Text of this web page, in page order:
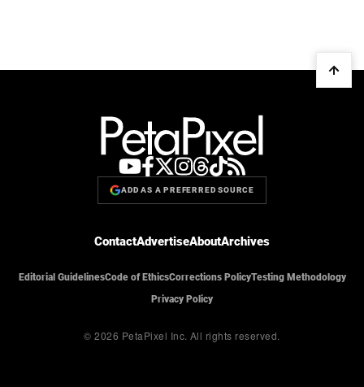
ADD AS A PREFERRED SOURCE
ContactAdvertiseAboutArchives
Editorial GuidelinesCode of EthicsCorrections PolicyTesting Methodology
Privacy Policy
© 2026 PetaPixel Inc. All rights reserved.